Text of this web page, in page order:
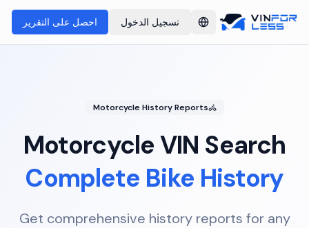
Switch language
تسجيل الدخول احصل على التقرير
Motorcycle History Reports
Motorcycle VIN Search
Complete Bike History
Get comprehensive history reports for any